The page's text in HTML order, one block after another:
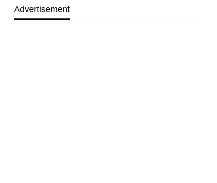
Advertisement